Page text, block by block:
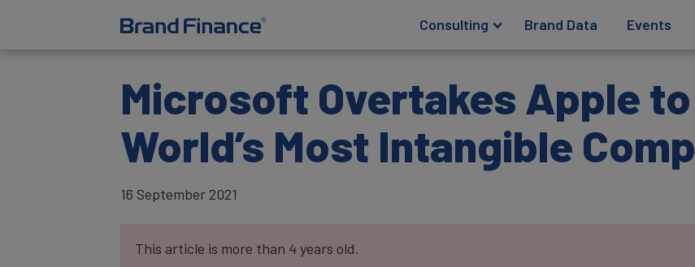
Consulting Brand Data Events
Microsoft Overtakes Apple
World’s Most Intangible
16 September 2021
This article is more than 4 years old.